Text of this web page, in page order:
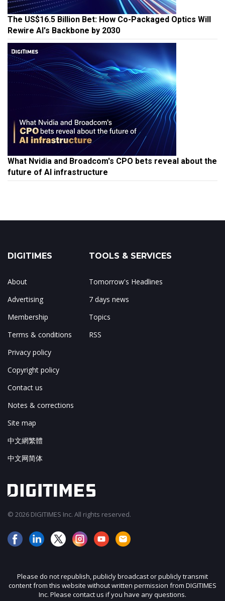
The US$16.5 Billion Bet: How Co-Packaged Optics Will
Rewire AI's Backbone by 2030
What Nvidia and Broadcom's CPO bets reveal about the
future of AI infrastructure
DIGITIMES
About
Advertising
Membership
Terms & conditions
Privacy policy
Copyright policy
Contact us
Notes & corrections
Site map
中文網繁體
中文网简体
TOOLS & SERVICES
Tomorrow's Headlines
7 days news
Topics
RSS
© 2026 DIGITIMES Inc. All rights reserved.
Please do not republish, publicly broadcast or publicly transmit
content from this website without written permission from DIGITIMES
Inc. Please contact us if you have any questions.